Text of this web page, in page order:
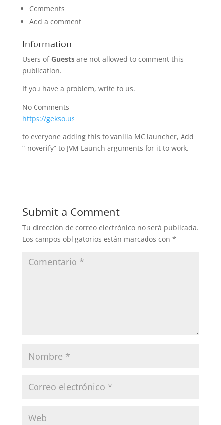
Comments
Add a comment
Information
Users of Guestsare not allowed to comment this
publication.
If you have a problem, write to us.
No Comments
https://gekso.us
to everyone adding this to vanilla MC launcher, Add
“-noverify” to JVM Launch arguments for it to work.
Submit a Comment
Tu dirección de correo electrónico no será publicada.
Los campos obligatorios están marcados con *